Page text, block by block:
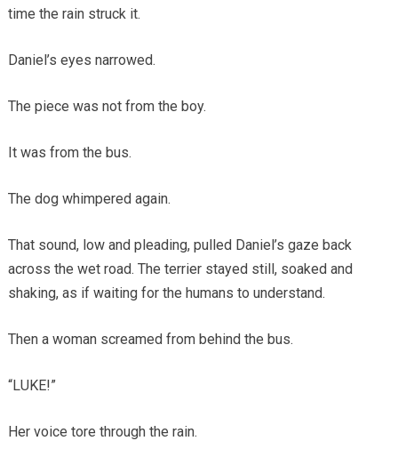
time the rain struck it.
Daniel’s eyes narrowed.
The piece was not from the boy.
It was from the bus.
The dog whimpered again.
That sound, low and pleading, pulled Daniel’s gaze back
across the wet road. The terrier stayed still, soaked and
shaking, as if waiting for the humans to understand.
Then a woman screamed from behind the bus.
“LUKE!”
Her voice tore through the rain.